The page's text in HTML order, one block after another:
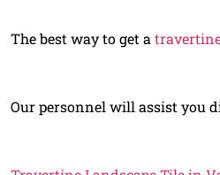
The best way to get a
Our personnel will assist you